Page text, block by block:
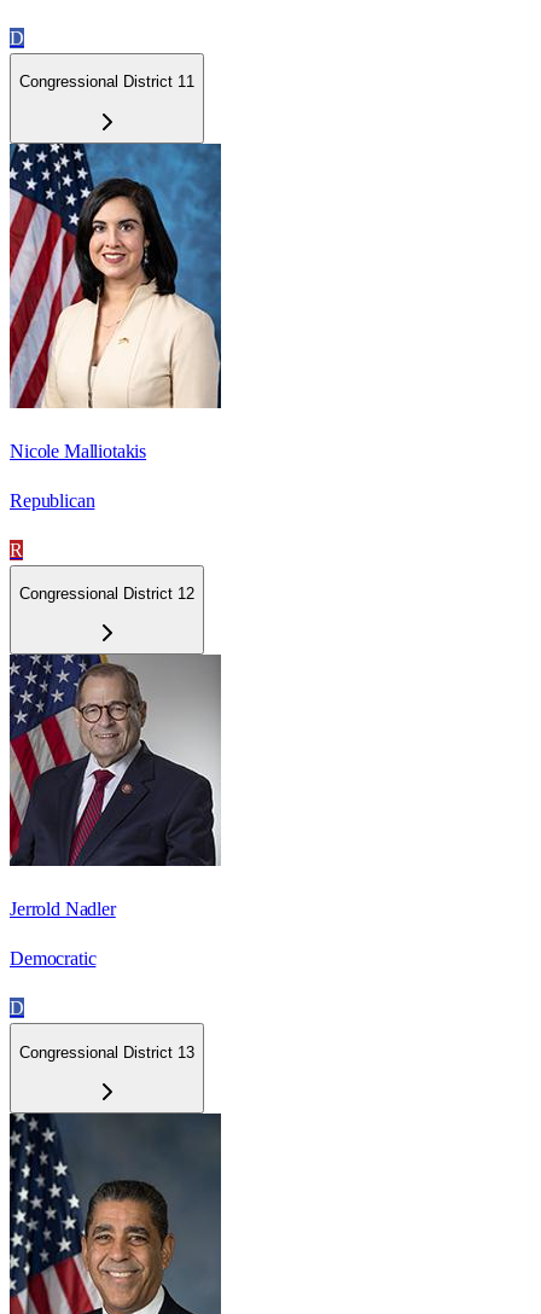
D
Congressional District 11
Nicole Malliotakis
Republican
R
Congressional District 12
Jerrold Nadler
Democratic
D
Congressional District 13